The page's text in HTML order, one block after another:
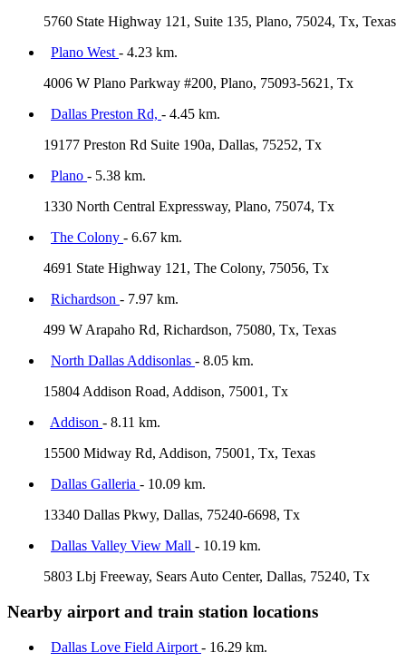
5760 State Highway 121, Suite 135, Plano, 75024, Tx, Texas
Plano West - 4.23 km.
4006 W Plano Parkway #200, Plano, 75093-5621, Tx
Dallas Preston Rd, - 4.45 km.
19177 Preston Rd Suite 190a, Dallas, 75252, Tx
Plano - 5.38 km.
1330 North Central Expressway, Plano, 75074, Tx
The Colony - 6.67 km.
4691 State Highway 121, The Colony, 75056, Tx
Richardson - 7.97 km.
499 W Arapaho Rd, Richardson, 75080, Tx, Texas
North Dallas Addisonlas - 8.05 km.
15804 Addison Road, Addison, 75001, Tx
Addison - 8.11 km.
15500 Midway Rd, Addison, 75001, Tx, Texas
Dallas Galleria - 10.09 km.
13340 Dallas Pkwy, Dallas, 75240-6698, Tx
Dallas Valley View Mall - 10.19 km.
5803 Lbj Freeway, Sears Auto Center, Dallas, 75240, Tx
Nearby airport and train station locations
Dallas Love Field Airport - 16.29 km.